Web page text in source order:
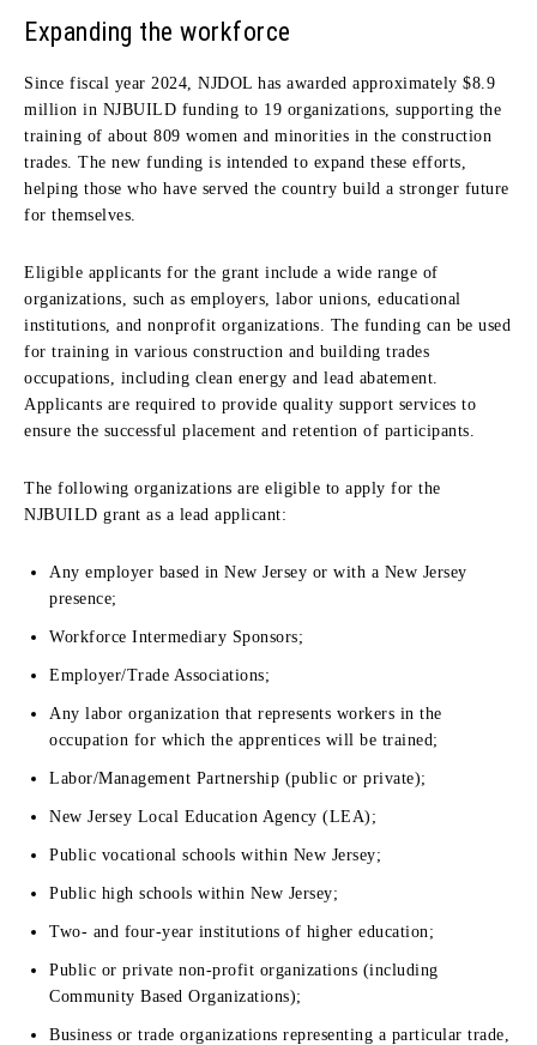
Expanding the workforce
Since fiscal year 2024, NJDOL has awarded approximately $8.9
million in NJBUILD funding to 19 organizations, supporting the
training of about 809 women and minorities in the construction
trades. The new funding is intended to expand these efforts,
helping those who have served the country build a stronger future
for themselves.
Eligible applicants for the grant include a wide range of
organizations, such as employers, labor unions, educational
institutions, and nonprofit organizations. The funding can be used
for training in various construction and building trades
occupations, including clean energy and lead abatement.
Applicants are required to provide quality support services to
ensure the successful placement and retention of participants.
The following organizations are eligible to apply for the
NJBUILD grant as a lead applicant:
Any employer based in New Jersey or with a New Jersey
presence;
Workforce Intermediary Sponsors;
Employer/Trade Associations;
Any labor organization that represents workers in the
occupation for which the apprentices will be trained;
Labor/Management Partnership (public or private);
New Jersey Local Education Agency (LEA);
Public vocational schools within New Jersey;
Public high schools within New Jersey;
Two- and four-year institutions of higher education;
Public or private non-profit organizations (including
Community Based Organizations);
Business or trade organizations representing a particular trade,